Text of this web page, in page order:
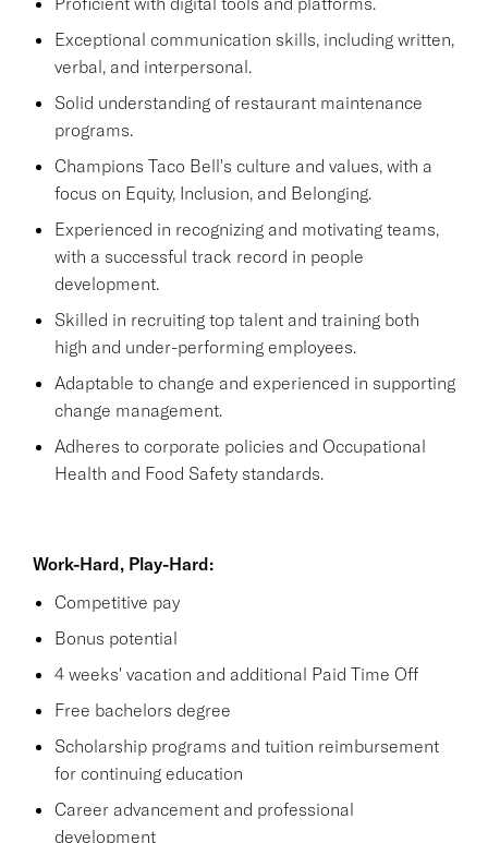
Exceptional communication skills, including written,
verbal, and interpersonal.
Solid understanding of restaurant maintenance
programs.
Champions Taco Bell's culture and values, with a
focus on Equity, Inclusion, and Belonging.
Experienced in recognizing and motivating teams,
with a successful track record in people
development.
Skilled in recruiting top talent and training both
high and under-performing employees.
Adaptable to change and experienced in supporting
change management.
Adheres to corporate policies and Occupational
Health and Food Safety standards.
Work-Hard, Play-Hard:
Competitive pay
Bonus potential
4 weeks' vacation and additional Paid Time Off
Free bachelors degree
Scholarship programs and tuition reimbursement
for continuing education
Career advancement and professional
development